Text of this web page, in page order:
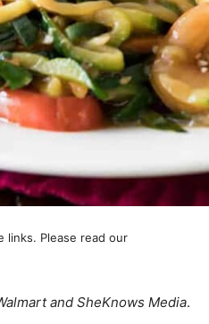
links. Please read our
and SheKnows Media.